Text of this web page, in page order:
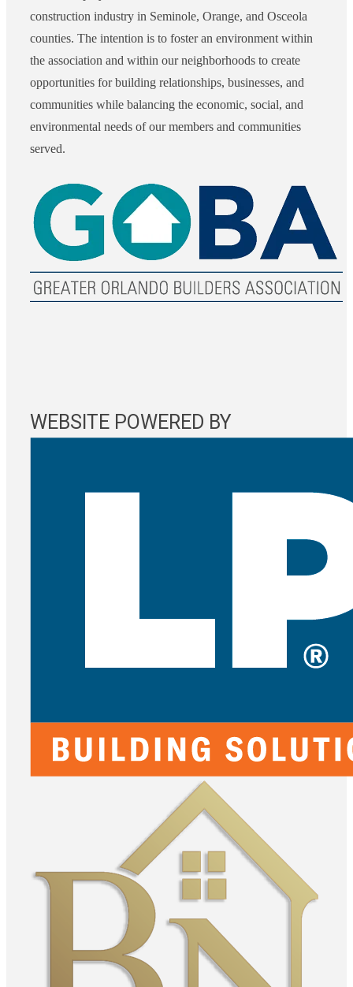
construction industry in Seminole, Orange, and Osceola
counties. The intention is to foster an environment within
the association and within our neighborhoods to create
opportunities for building relationships, businesses, and
communities while balancing the economic, social, and
environmental needs of our members and communities
served.
WEBSITE POWERED BY